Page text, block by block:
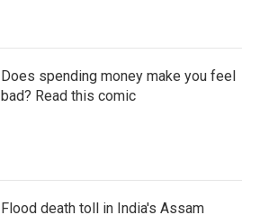
Does spending money make you feel
bad? Read this comic
Flood death toll in India's Assam